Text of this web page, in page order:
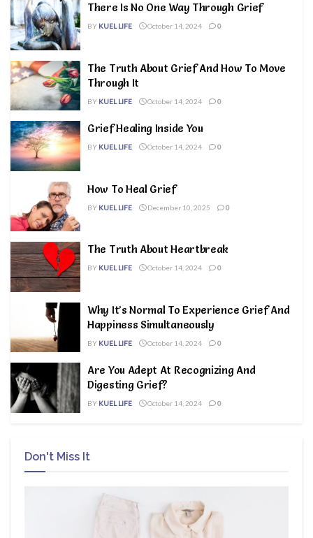
There Is No One Way Through Grief
BY KUEL LIFE October 14, 2024 0
The Truth About Grief And How To Move
Through It
BY KUEL LIFE October 14, 2024 0
Grief Healing Inside You
BY KUEL LIFE October 14, 2024 0
How To Heal Grief
BY KUEL LIFE December 10, 2025 0
The Truth About Heartbreak
BY KUEL LIFE October 14, 2024 0
Why It’s Normal To Experience Grief And
Happiness Simultaneously
BY KUEL LIFE October 14, 2024 0
Are You Adept At Recognizing And
Digesting Grief?
BY KUEL LIFE October 14, 2024 0
Don't Miss It